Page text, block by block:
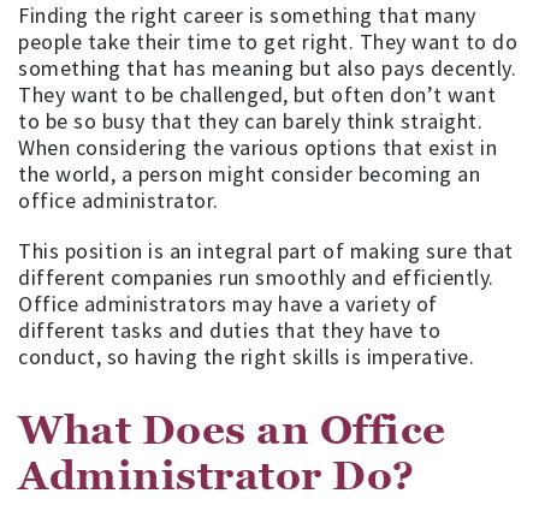
Finding the right career is something that many
people take their time to get right. They want to do
something that has meaning but also pays decently.
They want to be challenged, but often don’t want
to be so busy that they can barely think straight.
When considering the various options that exist in
the world, a person might consider becoming an
office administrator.
This position is an integral part of making sure that
different companies run smoothly and efficiently.
Office administrators may have a variety of
different tasks and duties that they have to
conduct, so having the right skills is imperative.
What Does an Office
Administrator Do?